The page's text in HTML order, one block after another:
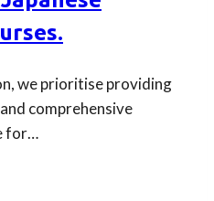
we prioritise providing
comprehensive
for…